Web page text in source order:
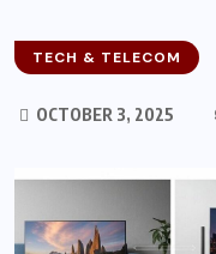
TECH & TELECOM
OCTOBER 3, 2025